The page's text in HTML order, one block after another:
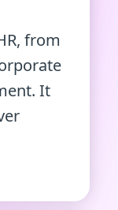
from
It